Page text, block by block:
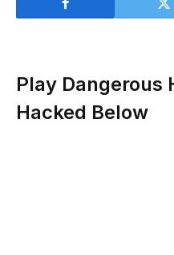
Play Dangerous
Hacked Below